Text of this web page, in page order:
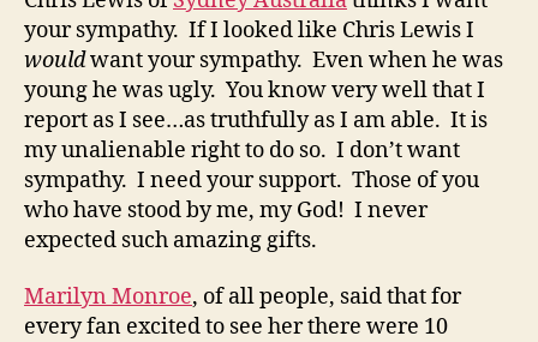
your sympathy. If I looked like Chris Lewis I
wouldwant your sympathy. Even when he was
young he was ugly. You know very well that I
report as I see…as truthfully as I am able. It is
my unalienable right to do so. I don’t want
sympathy. I need your support. Those of you
who have stood by me, my God! I never
expected such amazing gifts.
Marilyn Monroe, of all people, said that for
every fan excited to see her there were 10